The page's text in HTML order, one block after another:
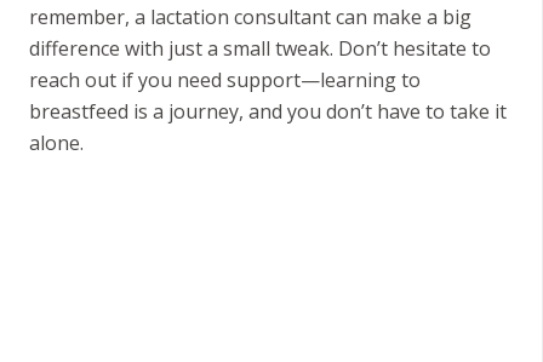
remember, a lactation consultant can make a big
difference with just a small tweak. Don’t hesitate to
reach out if you need support—learning to
breastfeed is a journey, and you don’t have to take it
alone.